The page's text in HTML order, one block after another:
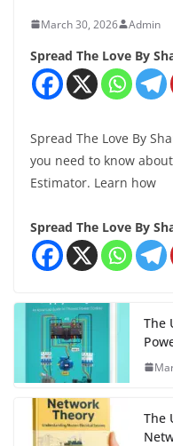
March 30, 2026 Admin
Spread The Love By
Spread The Love By
you need to know
Estimator. Learn how
Spread The Love By
The
The